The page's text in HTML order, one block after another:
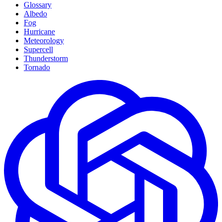
Glossary
Albedo
Fog
Hurricane
Meteorology
Supercell
Thunderstorm
Tornado